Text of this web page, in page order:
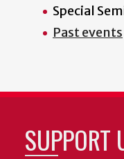
Special
Past events
SUPPORT